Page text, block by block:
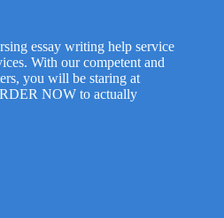
essay writing help service
With our competent and
you will be staring at
NOW to actually